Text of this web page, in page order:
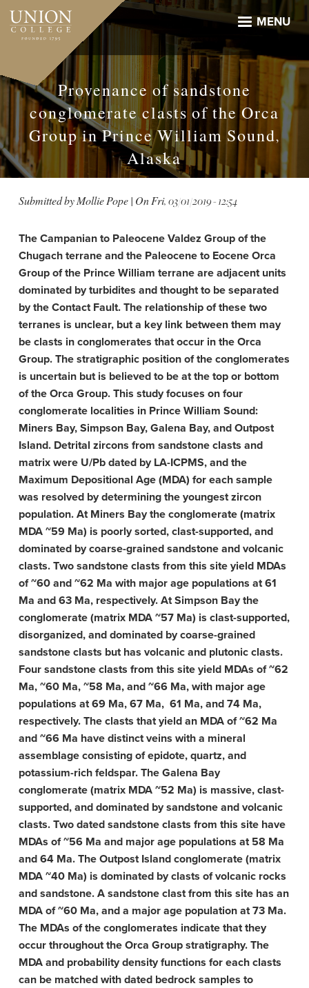
Skip
main
MENU
Provenance of sandstone
conglomerate clasts of the Orca
Group in Prince William Sound,
Alaska
Submitted byMollie Pope| OnFri, 03/01/2019 - 12:54
The Campanian to Paleocene Valdez Group of the
Chugach terrane and the Paleocene to Eocene Orca
Group of the Prince William terrane are adjacent units
dominated by turbidites and thought to be separated
by the Contact Fault. The relationship of these two
terranes is unclear, but a key link between them may
be clasts in conglomerates that occur in the Orca
Group. The stratigraphic position of the conglomerates
is uncertain but is believed to be at the top or bottom
of the Orca Group. This study focuses on four
conglomerate localities in Prince William Sound:
Miners Bay, Simpson Bay, Galena Bay, and Outpost
Island. Detrital zircons from sandstone clasts and
matrix were U/Pb dated by LA-ICPMS, and the
Maximum Depositional Age (MDA) for each sample
was resolved by determining the youngest zircon
population. At Miners Bay the conglomerate (matrix
MDA ~59 Ma) is poorly sorted, clast-supported, and
dominated by coarse-grained sandstone and volcanic
clasts. Two sandstone clasts from this site yield MDAs
of ~60 and ~62 Ma with major age populations at 61
Ma and 63 Ma, respectively. At Simpson Bay the
conglomerate (matrix MDA ~57 Ma) is clast-supported,
disorganized, and dominated by coarse-grained
sandstone clasts but has volcanic and plutonic clasts.
Four sandstone clasts from this site yield MDAs of ~62
Ma, ~60 Ma, ~58 Ma, and ~66 Ma, with major age
populations at 69 Ma, 67 Ma, 61 Ma, and 74 Ma,
respectively. The clasts that yield an MDA of ~62 Ma
and ~66 Ma have distinct veins with a mineral
assemblage consisting of epidote, quartz, and
potassium-rich feldspar. The Galena Bay
conglomerate (matrix MDA ~52 Ma) is massive, clast-
supported, and dominated by sandstone and volcanic
clasts. Two dated sandstone clasts from this site have
MDAs of ~56 Ma and major age populations at 58 Ma
and 64 Ma. The Outpost Island conglomerate (matrix
MDA ~40 Ma) is dominated by clasts of volcanic rocks
and sandstone. A sandstone clast from this site has an
MDA of ~60 Ma, and a major age population at 73 Ma.
The MDAs of the conglomerates indicate that they
occur throughout the Orca Group stratigraphy. The
MDA and probability density functions for each clasts
can be matched with dated bedrock samples to